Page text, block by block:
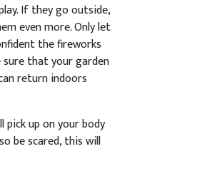
If they go outside,
even more. Only let
the fireworks
that your garden
return indoors
up on your body
be scared, this will